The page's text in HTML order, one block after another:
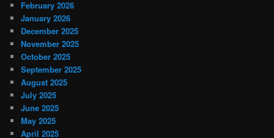
February 2026
January 2026
December 2025
November 2025
October 2025
September 2025
August 2025
July 2025
June 2025
May 2025
April 2025